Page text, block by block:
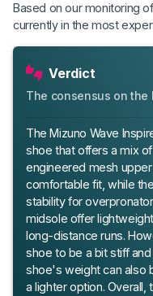
Based on our monitoring
currently in the most
Verdict
The consensus on the
The Mizuno Wave
shoe that offers a mix
engineered mesh
comfortable fit, while
stability for
midsole offer
long-distance runs.
shoe to be a bit stiff
shoe's weight can also
a lighter option. Overall,